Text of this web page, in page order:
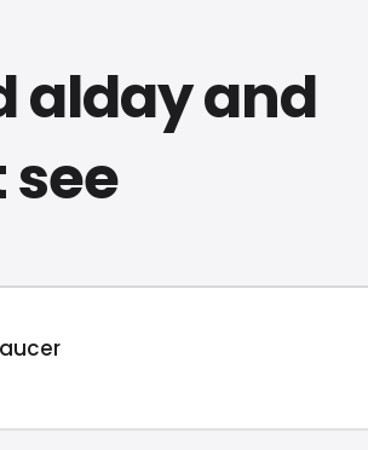
alday and